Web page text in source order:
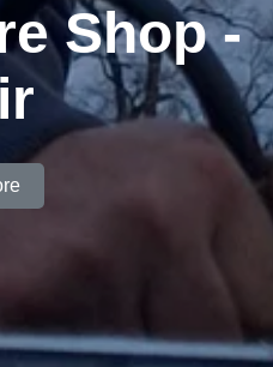
Shop -